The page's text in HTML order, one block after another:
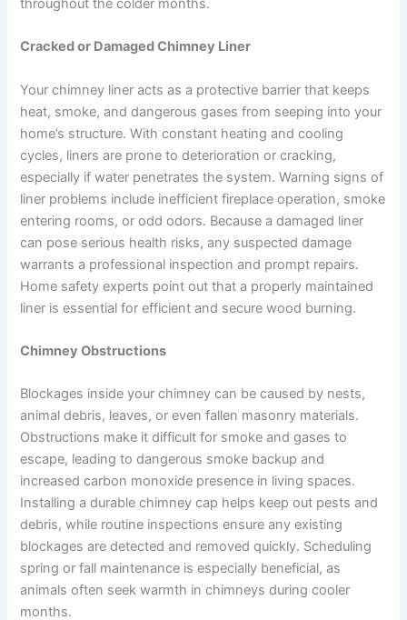
throughout the colder months.
Cracked or Damaged Chimney Liner
Your chimney liner acts as a protective barrier that keeps
heat, smoke, and dangerous gases from seeping into your
home’s structure. With constant heating and cooling
cycles, liners are prone to deterioration or cracking,
especially if water penetrates the system. Warning signs of
liner problems include inefficient fireplace operation, smoke
entering rooms, or odd odors. Because a damaged liner
can pose serious health risks, any suspected damage
warrants a professional inspection and prompt repairs.
Home safety experts point out that a properly maintained
liner is essential for efficient and secure wood burning.
Chimney Obstructions
Blockages inside your chimney can be caused by nests,
animal debris, leaves, or even fallen masonry materials.
Obstructions make it difficult for smoke and gases to
escape, leading to dangerous smoke backup and
increased carbon monoxide presence in living spaces.
Installing a durable chimney cap helps keep out pests and
debris, while routine inspections ensure any existing
blockages are detected and removed quickly. Scheduling
spring or fall maintenance is especially beneficial, as
animals often seek warmth in chimneys during cooler
months.